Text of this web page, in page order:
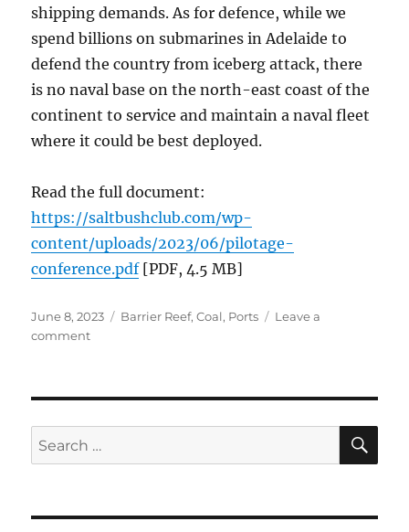
shipping demands. As for defence, while we
spend billions on submarines in Adelaide to
defend the country from iceberg attack, there
is no naval base on the north-east coast of the
continent to service and maintain a naval fleet
where it could be best deployed.
Read the full document:
https://saltbushclub.com/wp-
content/uploads/2023/06/pilotage-
conference.pdf[PDF, 4.5 MB]
Posted
on
June 8, 2023 Categories
Barrier Reef,Coal, Ports
Leave a
commenton
for
Coal
Ports
Search
for: